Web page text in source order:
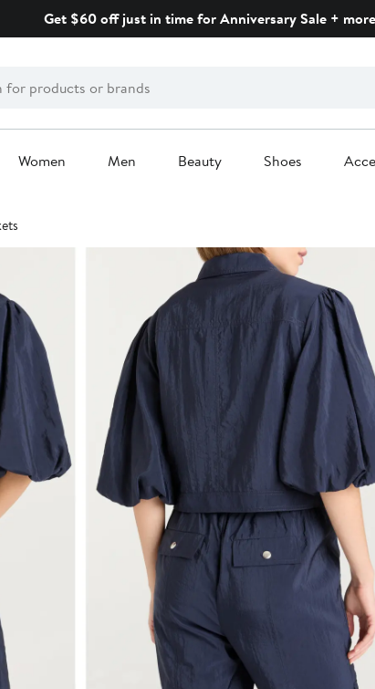
Get $60 off just in time for Anniversary Sale +
Women Men Beauty Shoes